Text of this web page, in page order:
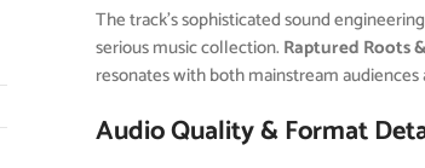
The track’s sophisticated sound
serious music collection. Raptured Roots
resonates with both mainstream
Audio Quality & Format